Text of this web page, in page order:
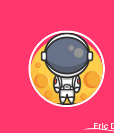
Eric